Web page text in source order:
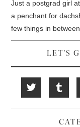
d
w
)
i
d
o
w
)
n
o
w
)
Just a postgrad girl
a penchant for
few things in between.
LET'S